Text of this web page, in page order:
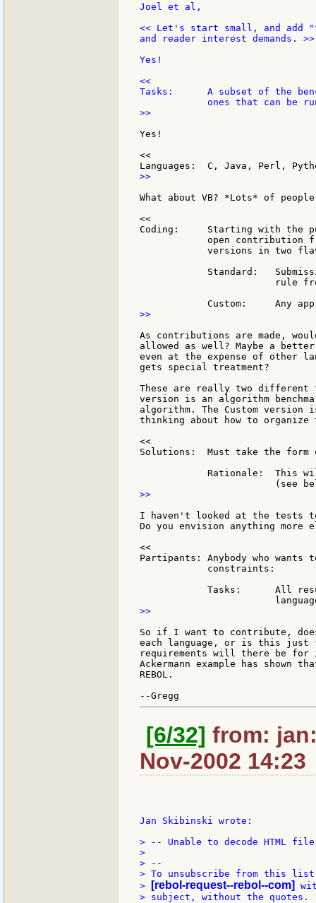
Joel et al,
<< Let's start small, and add
and reader interest demands. >>
Yes!
<<
Tasks:      A subset of the
>>
Yes!
<<
>>
What about VB? *Lots* of
<<
Coding:     Starting with the
open contribution
versions in two
Standard:
rule
>>
As contributions are made,
allowed as well? Maybe a
even at the expense of other
gets special treatment?
These are really two different
version is an algorithm
algorithm. The Custom
thinking about how to
<<
Solutions:  Must take the form
Rationale:  This
>>
I haven't looked at the tests
Do you envision anything more
<<
Partipants: Anybody who
            constraints:
Tasks:      All
>>
So if I want to contribute,
each language, or is this just
requirements will there be for
Ackermann example has shown
REBOL.
[6/32] from:
Nov-2002 14:23
Jan Skibinski wrote:
> -- Unable to decode HTML
>
> --
> To unsubscribe from this
>
[rebol-request--rebol--com]
> subject, without the quotes.